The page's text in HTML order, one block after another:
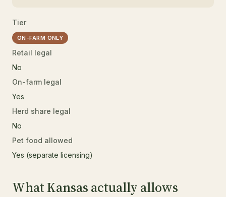
Tier
ON-FARM ONLY
Retail legal
No
On-farm legal
Yes
Herd share legal
No
Pet food allowed
Yes (separate licensing)
What Kansas actually allows